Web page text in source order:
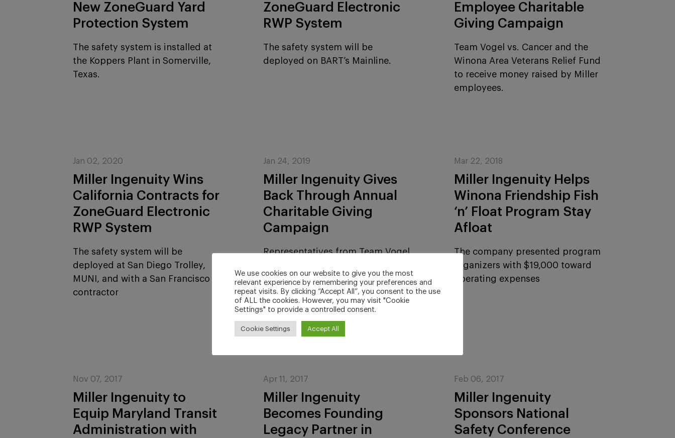
New ZoneGuard Yard
Protection System
The safety system is installed at
the Koppers Plant in Somerville,
Texas.
ZoneGuard Electronic
RWP System
The safety system will be
deployed on BART’s Mainline.
Employee Charitable
Giving Campaign
Team Vogel vs. Cancer and the
Winona Area Veterans Relief Fund
to receive money raised by Miller
employees.
Jan 02, 2020
Miller Ingenuity Wins
California Contracts for
ZoneGuard Electronic
RWP System
The safety system will be
deployed at San Diego Trolley,
MUNI, and with a San Francisco
contractor
Jan 24, 2019
Miller Ingenuity Gives
Back Through Annual
Charitable Giving
Campaign
Representatives from Team Vogel
Miracle Network were presented
with money raised by Miller
employees.
Mar 22, 2018
Miller Ingenuity Helps
Winona Friendship Fish
‘n’ Float Program Stay
Afloat
The company presented program
organizers with $19,000 toward
operating expenses
Nov 07, 2017
Miller Ingenuity to
Equip Maryland Transit
Administration with
Apr 11, 2017
Miller Ingenuity
Becomes Founding
Legacy Partner in
Feb 06, 2017
Miller Ingenuity
Sponsors National
Safety Conference
We use cookies on our website to give you the most
relevant experience by remembering your preferences and
repeat visits. By clicking “Accept All”, you consent to the use
of ALL the cookies. However, you may visit "Cookie
Settings" to provide a controlled consent.
Cookie Settings Accept All